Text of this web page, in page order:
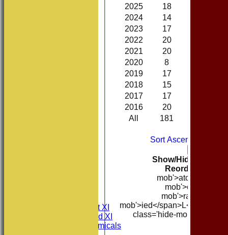
Consett CC 1st XI
Consett CC 2nd XI
Consett Academicals
All 181
2025
18
2024
14
2023
17
2022
20
2021
20
2020
8
2019
17
2018
15
2017
17
2016
20
Sort Ascending
Show/Hide
Reorder
mob'>atches</
mob'>on</span>
mob'>rawn</
mob'>ied</span>L<span
class='hide-